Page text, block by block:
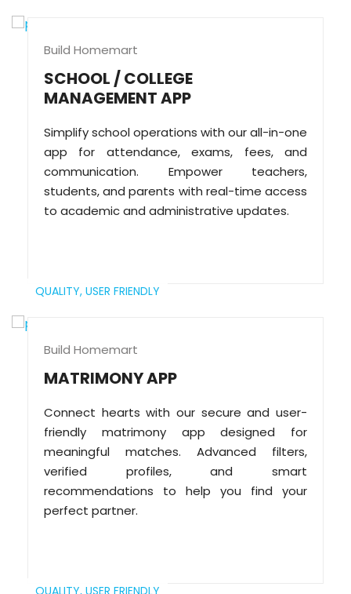
Build Homemart
SCHOOL / COLLEGE
MANAGEMENT APP
Simplify school operations with our all-in-one
app for attendance, exams, fees, and
communication. Empower teachers,
students, and parents with real-time access
to academic and administrative updates.
QUALITY, USER FRIENDLY
Build Homemart
MATRIMONY APP
Connect hearts with our secure and user-
friendly matrimony app designed for
meaningful matches. Advanced filters,
verified profiles, and smart
recommendations to help you find your
perfect partner.
QUALITY, USER FRIENDLY